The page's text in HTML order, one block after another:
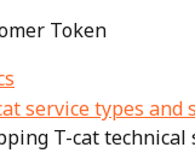
Token
service types and
T-cat technical